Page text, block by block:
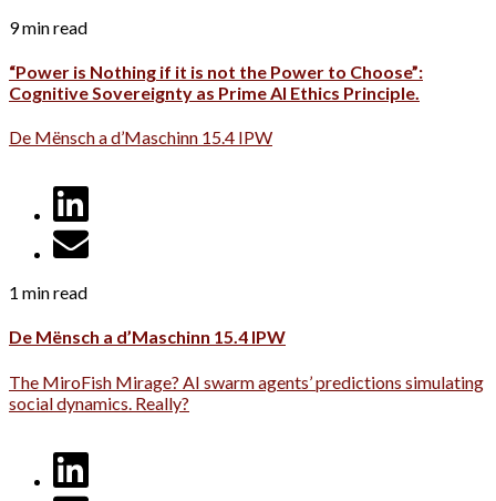
9 min read
“Power is Nothing if it is not the Power to Choose”:
Cognitive Sovereignty as Prime AI Ethics Principle.
De Mënsch a d’Maschinn 15.4 IPW
1 min read
De Mënsch a d’Maschinn 15.4 IPW
The MiroFish Mirage? AI swarm agents’ predictions simulating
social dynamics. Really?